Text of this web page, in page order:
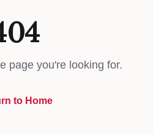
page you're looking for.
to Home